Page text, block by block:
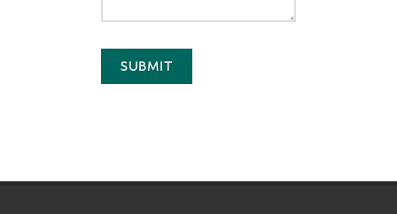
SUBMIT